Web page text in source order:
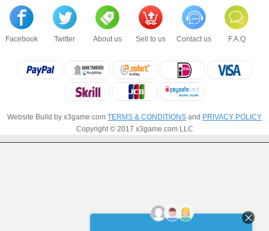
Facebook Twitter About us Sell to us Contact us F.A.Q
Website Build by x3game.com TERMS & CONDITIONS and PRIVACY POLICY
Copyright © 2017 x3game.com LLC